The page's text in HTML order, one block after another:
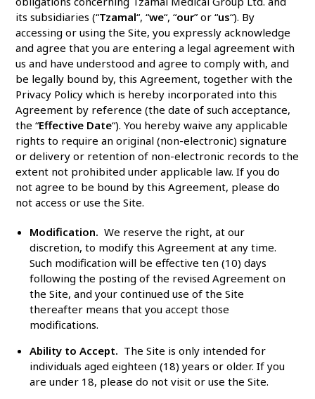
its subsidiaries (“Tzamal“, “we“, “our” or “us“). By
accessing or using the Site, you expressly acknowledge
and agree that you are entering a legal agreement with
us and have understood and agree to comply with, and
be legally bound by, this Agreement, together with the
Privacy Policy which is hereby incorporated into this
Agreement by reference (the date of such acceptance,
the “Effective Date“). You hereby waive any applicable
rights to require an original (non-electronic) signature
or delivery or retention of non-electronic records to the
extent not prohibited under applicable law. If you do
not agree to be bound by this Agreement, please do
not access or use the Site.
Modification.We reserve the right, at our
discretion, to modify this Agreement at any time.
Such modification will be effective ten (10) days
following the posting of the revised Agreement on
the Site, and your continued use of the Site
thereafter means that you accept those
modifications.
Ability to Accept. The Site is only intended for
individuals aged eighteen (18) years or older. If you
are under 18, please do not visit or use the Site.